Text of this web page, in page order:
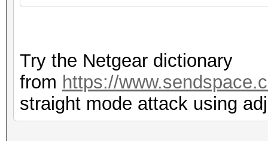
Try the Netgear dictionary
from https://
straight mode attack using